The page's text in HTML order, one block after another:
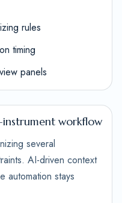
rules
timing
panels
instrument workflow
several
AI-driven context
automation stays